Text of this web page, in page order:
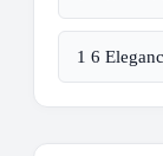
1 6